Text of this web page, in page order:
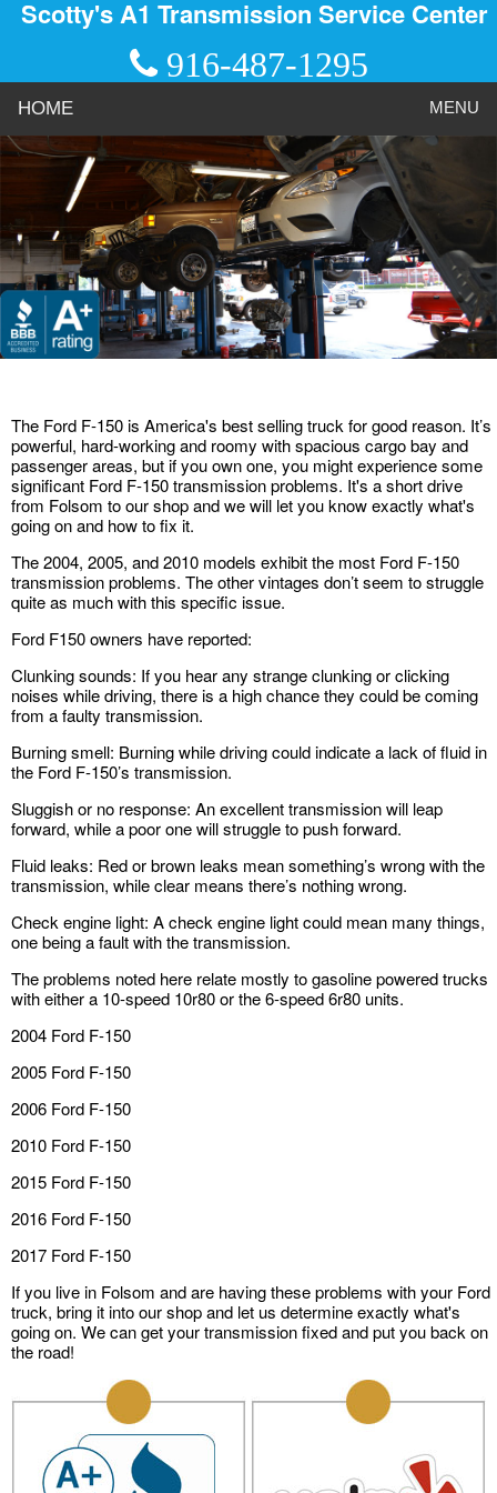
Scotty's A1 Transmission Service Center
916-487-1295
HOME MENU
The Ford F-150 is America's best selling truck for good reason. It’s
powerful, hard-working and roomy with spacious cargo bay and
passenger areas, but if you own one, you might experience some
significant Ford F-150 transmission problems. It's a short drive
from Folsom to our shop and we will let you know exactly what's
going on and how to fix it.
The 2004, 2005, and 2010 models exhibit the most Ford F-150
transmission problems. The other vintages don’t seem to struggle
quite as much with this specific issue.
Ford F150 owners have reported:
Clunking sounds: If you hear any strange clunking or clicking
noises while driving, there is a high chance they could be coming
from a faulty transmission.
Burning smell: Burning while driving could indicate a lack of fluid in
the Ford F-150’s transmission.
Sluggish or no response: An excellent transmission will leap
forward, while a poor one will struggle to push forward.
Fluid leaks: Red or brown leaks mean something’s wrong with the
transmission, while clear means there’s nothing wrong.
Check engine light: A check engine light could mean many things,
one being a fault with the transmission.
The problems noted here relate mostly to gasoline powered trucks
with either a 10-speed 10r80 or the 6-speed 6r80 units.
2004 Ford F-150
2005 Ford F-150
2006 Ford F-150
2010 Ford F-150
2015 Ford F-150
2016 Ford F-150
2017 Ford F-150
If you live in Folsom and are having these problems with your Ford
truck, bring it into our shop and let us determine exactly what's
going on. We can get your transmission fixed and put you back on
the road!